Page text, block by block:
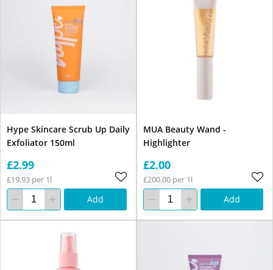
Hype Skincare Scrub Up Daily
Exfoliator 150ml
£2.99
£19.93 per 1l
Add
MUA Beauty Wand -
Highlighter
£2.00
£200.00 per 1l
Add